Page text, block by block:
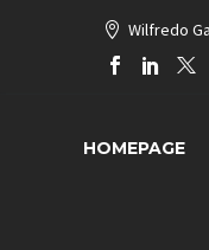
Wilfredo
HOMEPAGE